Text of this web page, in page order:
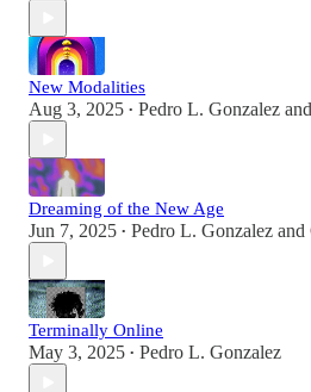
New Modalities
Aug 3, 2025 • Pedro L. Gonzalez and
Dreaming of the New Age
Jun 7, 2025 • Pedro L. Gonzalez and
Terminally Online
May 3, 2025 • Pedro L. Gonzalez